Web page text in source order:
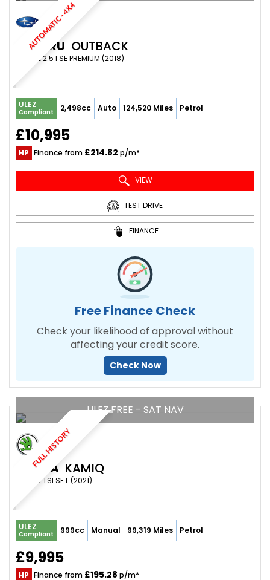
AUTOMATIC - 4X4
SUBARU OUTBACK
ESTATE 2.5 I SE PREMIUM (2018)
ULEZ
Compliant 2,498cc Auto 124,520 Miles Petrol
£10,995
HP Finance from £214.82 p/m*
VIEW
TEST DRIVE
FINANCE
Free Finance Check
Check your likelihood of approval without
affecting your credit score.
Check Now
FULL HISTORY
ULEZ FREE - SAT NAV
SKODA KAMIQ
SUV 1.0 TSI SE L (2021)
ULEZ
Compliant 999cc Manual 99,319 Miles Petrol
£9,995
HP Finance from £195.28 p/m*